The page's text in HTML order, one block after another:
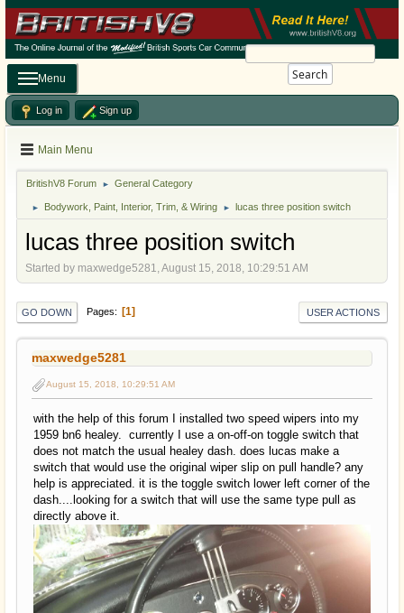
Search
Menu
Log in Sign up
Main Menu
BritishV8 Forum ► General Category
► Bodywork, Paint, Interior, Trim, & Wiring ► lucas three position switch
lucas three position switch
Started by maxwedge5281, August 15, 2018, 10:29:51 AM
GO DOWN Pages 1 USER ACTIONS
maxwedge5281
August 15, 2018, 10:29:51 AM
with the help of this forum I installed two speed wipers into my
1959 bn6 healey. currently I use a on-off-on toggle switch that
does not match the usual healey dash. does lucas make a
switch that would use the original wiper slip on pull handle? any
help is appreciated. it is the toggle switch lower left corner of the
dash....looking for a switch that will use the same type pull as
directly above it.